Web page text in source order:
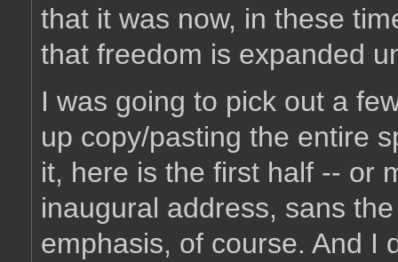
that it was now, in these
that freedom is expanded
I was going to pick out a
up copy/pasting the entire
it, here is the first half -- or
inaugural address, sans
emphasis, of course. And I